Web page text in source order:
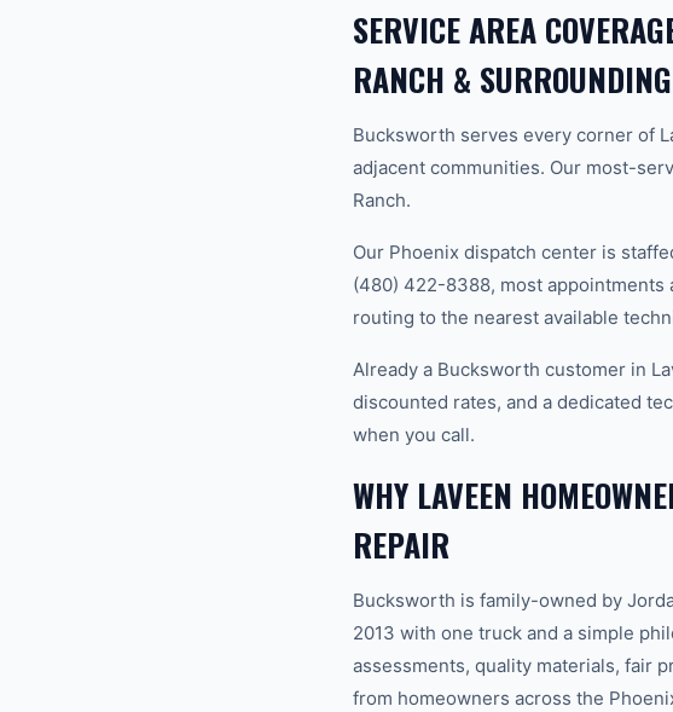
SERVICE AREA
RANCH &
Bucksworth serves every corner of
adjacent communities. Our most-
Ranch.
Our Phoenix dispatch center is
(480) 422-8388, most appointments
routing to the nearest available
Already a Bucksworth customer in
discounted rates, and a dedicated
when you call.
WHY LAVEEN
REPAIR
Bucksworth is family-owned by
2013 with one truck and a simple
assessments, quality materials, fair
from homeowners across the